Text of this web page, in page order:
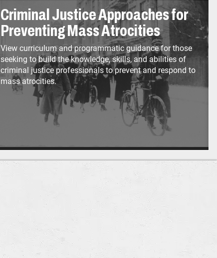
Criminal Justice Approaches for
Preventing Mass Atrocities
View curriculum and programmatic guidance for those
seeking to build the knowledge, skills, and abilities of
criminal justice professionals to prevent and respond to
mass atrocities.